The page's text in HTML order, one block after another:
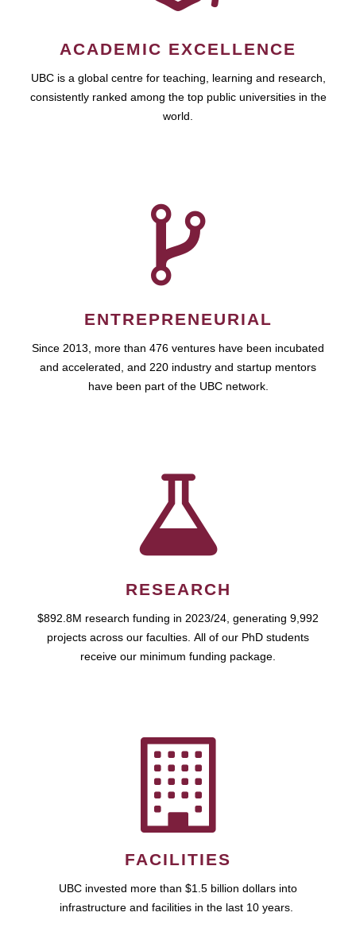
ACADEMIC EXCELLENCE
UBC is a global centre for teaching, learning and research,
consistently ranked among the top public universities in the
world.
ENTREPRENEURIAL
Since 2013, more than 476 ventures have been incubated
and accelerated, and 220 industry and startup mentors
have been part of the UBC network.
RESEARCH
$892.8M research funding in 2023/24, generating 9,992
projects across our faculties. All of our PhD students
receive our minimum funding package.
FACILITIES
UBC invested more than $1.5 billion dollars into
infrastructure and facilities in the last 10 years.